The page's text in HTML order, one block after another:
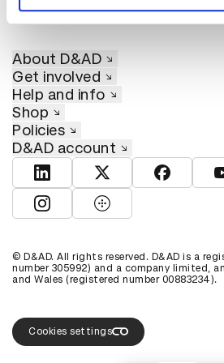
About D&AD
Get involved
Help and info
Shop
Policies
D&AD account
View D&AD LinkedInView D&AD Twitter
View D&AD
View D&AD Instagram
View D&AD The Dots
© D&AD. All rights reserved. D&AD is a
number 305992) and a company limited,
and Wales (registered number 00883234).
Cookies settings